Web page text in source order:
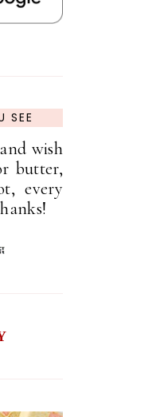
SEE
wish
butter,
every